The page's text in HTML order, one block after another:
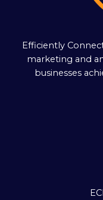
Efficiently
marketing and
businesses